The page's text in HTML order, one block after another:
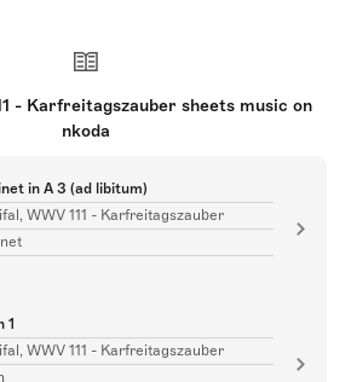
- Karfreitagszauber sheets music on
nkoda
in A 3 (ad libitum)
WWV 111 - Karfreitagszauber
1
WWV 111 - Karfreitagszauber